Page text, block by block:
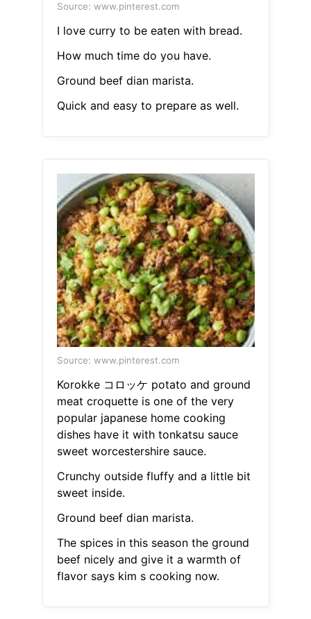
Source: www.pinterest.com
I love curry to be eaten with bread.
How much time do you have.
Ground beef dian marista.
Quick and easy to prepare as well.
Source: www.pinterest.com
Korokke コロッケ potato and ground
meat croquette is one of the very
popular japanese home cooking
dishes have it with tonkatsu sauce
sweet worcestershire sauce.
Crunchy outside fluffy and a little bit
sweet inside.
Ground beef dian marista.
The spices in this season the ground
beef nicely and give it a warmth of
flavor says kim s cooking now.